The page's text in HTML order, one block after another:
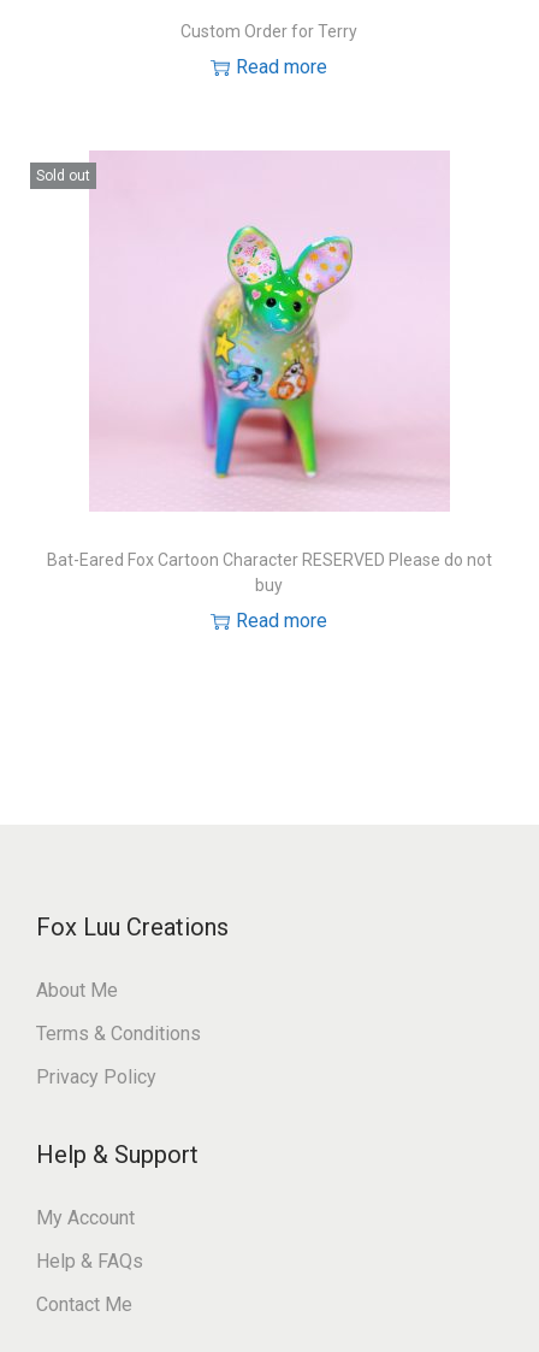
Custom Order for Terry
Read more
Sold out
Bat-Eared Fox Cartoon Character RESERVED Please do not
buy
Read more
Fox Luu Creations
About Me
Terms & Conditions
Privacy Policy
Help & Support
My Account
Help & FAQs
Contact Me